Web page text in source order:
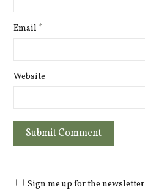
Email *
Website
Sign me up for the newsletter